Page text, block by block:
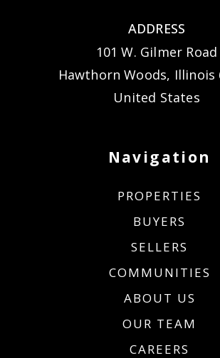
ADDRESS
101 W. Gilmer Road
Hawthorn Woods, Illinois
United States
Navigation
PROPERTIES
BUYERS
SELLERS
COMMUNITIES
ABOUT US
OUR TEAM
CAREERS